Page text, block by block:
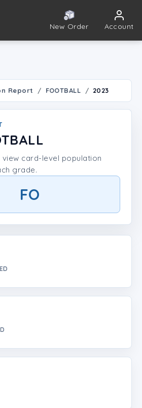
New Order Account
Report FOOTBALL 2023
card-level population
grade.
FO